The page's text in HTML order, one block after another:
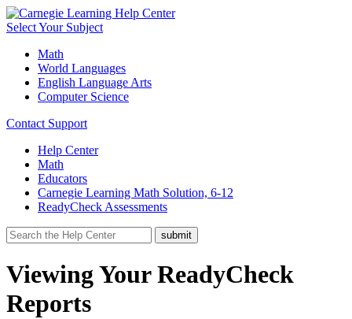
Select Your Subject
Math
World Languages
English Language Arts
Computer Science
Contact Support
Help Center
Math
Educators
Carnegie Learning Math Solution, 6-12
ReadyCheck Assessments
Viewing Your ReadyCheck
Reports